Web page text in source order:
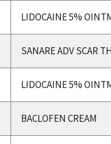
LIDOCAINE 5%
SANARE ADV SCAR
LIDOCAINE 5%
BACLOFEN CREAM